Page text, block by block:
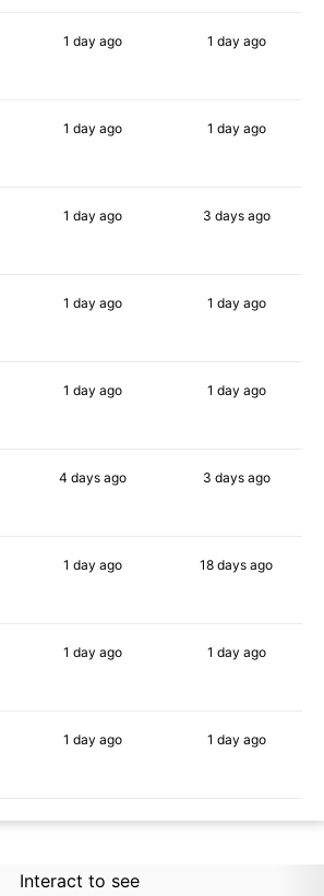
1 day ago 1 day ago
1 day ago 1 day ago
1 day ago 3 daysago
1 day ago 1 day ago
1 day ago 1 day ago
4 days ago 3 daysago
1 day ago 18 days ago
1 day ago 1 day ago
1 day ago 1 day ago
Interact to see